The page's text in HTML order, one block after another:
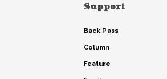
Support
Back Pass
Column
Feature